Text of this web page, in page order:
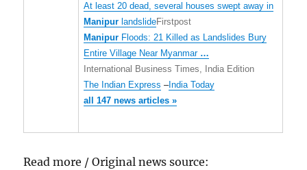
At least 20 dead, several houses swept away in
Manipur landslideFirstpost
Manipur Floods: 21 Killed as Landslides Bury
Entire Village Near Myanmar …
International Business Times, India Edition
The Indian Express –India Today
all 147 news articles »
Read more / Original news source: